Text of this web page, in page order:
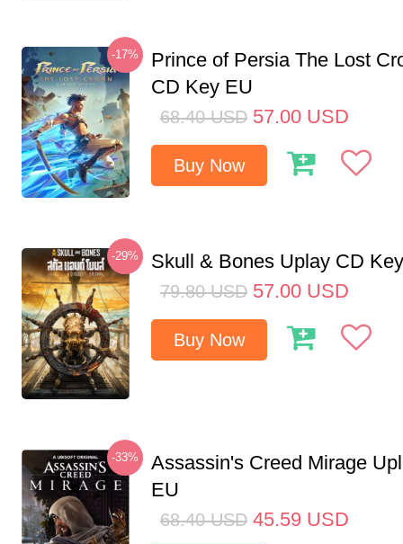
-17%
Prince of Persia The Lost
CD Key EU
68.40 USD 57.00 USD
Buy Now
-29% Skull & Bones Uplay CD
79.80 USD 57.00 USD
Buy Now
-33%
Assassin's Creed Mirage
EU
68.40 USD 45.59 USD